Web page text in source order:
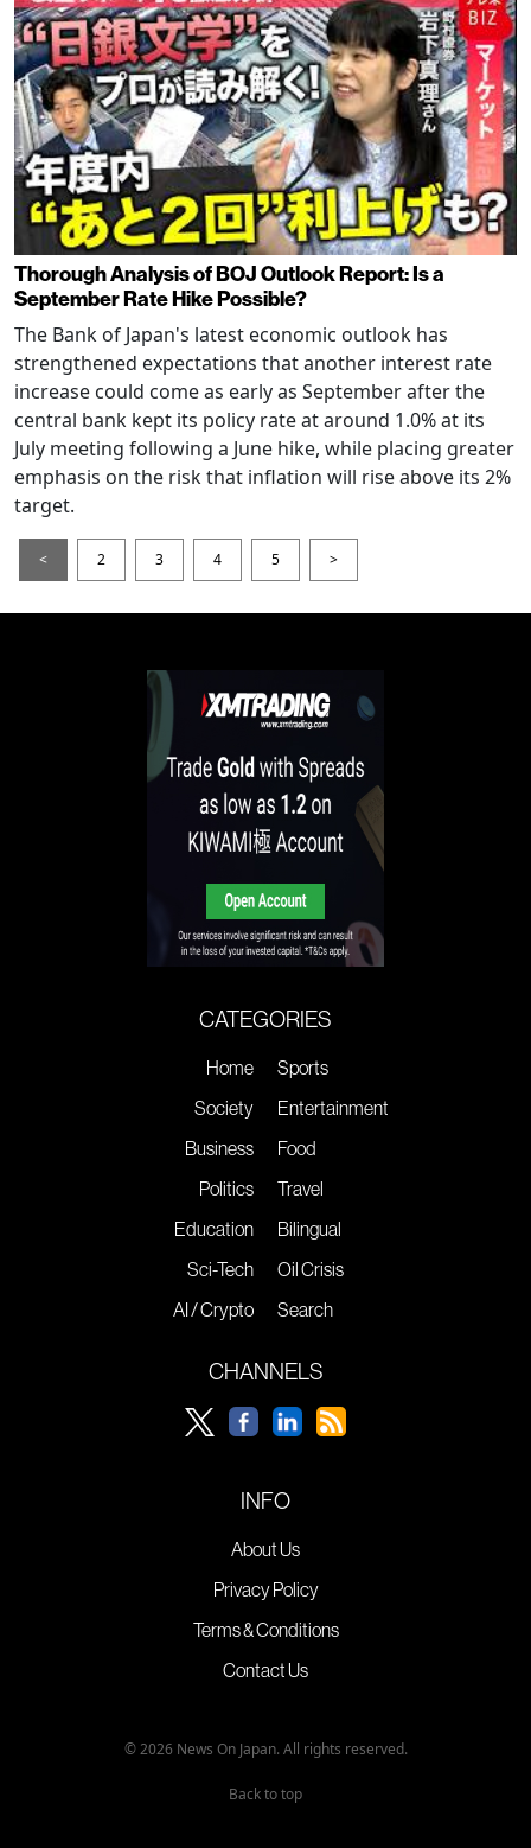
Thorough Analysis of BOJ Outlook Report: Is a
September Rate Hike Possible?
The Bank of Japan's latest economic outlook has
strengthened expectations that another interest rate
increase could come as early as September after the
central bank kept its policy rate at around 1.0% at its
July meeting following a June hike, while placing greater
emphasis on the risk that inflation will rise above its 2%
target.
< 2 3 4 5 >
CATEGORIES
Home
Society
Business
Politics
Education
Sci-Tech
AI / Crypto
Sports
Entertainment
Food
Travel
Bilingual
Oil Crisis
Search
CHANNELS
INFO
About Us
Privacy Policy
Terms & Conditions
Contact Us
© 2026 News On Japan. All rights reserved.
Back to top